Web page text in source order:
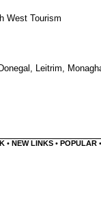
West Tourism
Leitrim,
• NEW LINKS• POPULAR